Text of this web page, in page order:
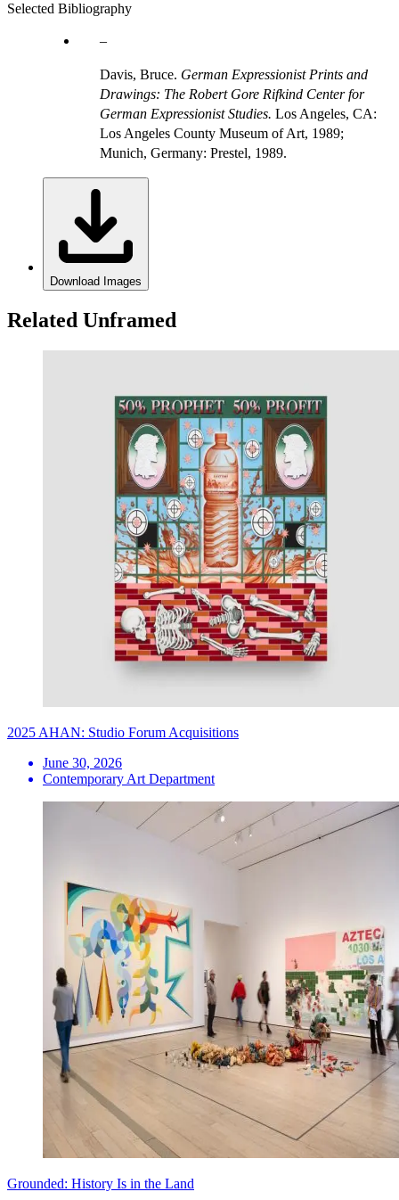
Selected Bibliography
Davis, Bruce. German Expressionist Prints and
Drawings: The Robert Gore Rifkind Center for
German Expressionist Studies. Los Angeles, CA:
Los Angeles County Museum of Art, 1989;
Munich, Germany: Prestel, 1989.
Download Images
Related Unframed
2025 AHAN: Studio Forum Acquisitions
June 30, 2026
Contemporary Art Department
Grounded: History Is in the Land